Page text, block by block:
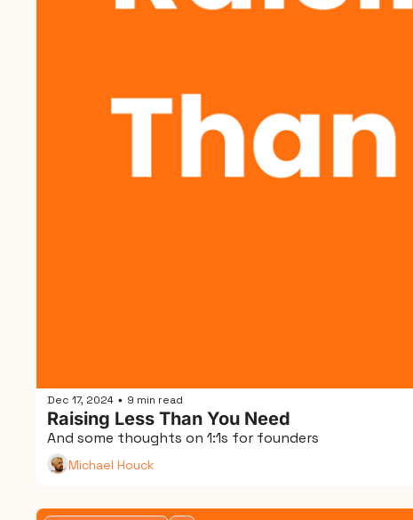
Dec 17, 2024 • 9 min read
Raising Less Than You Need
And some thoughts on 1:1s for founders
Michael Houck